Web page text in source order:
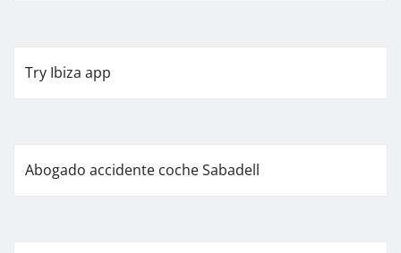
Try Ibiza app
Abogado accidente coche Sabadell